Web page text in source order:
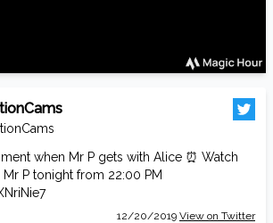
when Mr P gets with Alice ⏰ Watch
P tonight from 22:00 PM
12/20/2019 View on Twitter